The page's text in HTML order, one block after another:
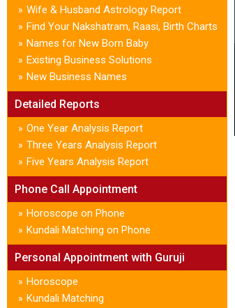
» Wife & Husband Astrology Report
» Find Your Nakshatram, Raasi, Birth Charts
» Names for New Born Baby
» Existing Business Solutions
» New Business Names
Detailed Reports
» One Year Analysis Report
» Three Years Analysis Report
» Five Years Analysis Report
Phone Call Appointment
» Horoscope on Phone
» Kundali Matching on Phone
Personal Appointment with Guruji
» Horoscope
» Kundali Matching